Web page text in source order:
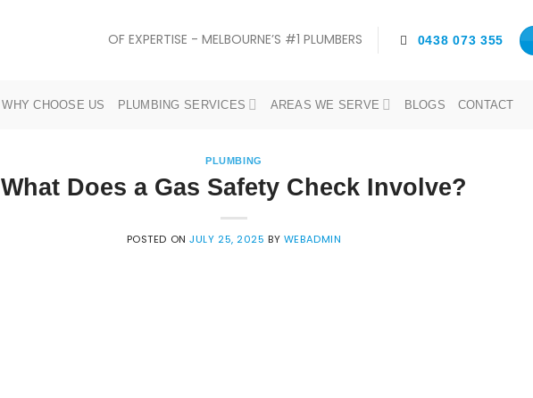
OF EXPERTISE - MELBOURNE’S #1 PLUMBERS 0438 073 355
WHY CHOOSE US PLUMBING SERVICES AREAS WE SERVE BLOGS CONTACT
PLUMBING
What Does a Gas Safety Check Involve?
POSTED ONJULY 25, 2025 BY WEBADMIN